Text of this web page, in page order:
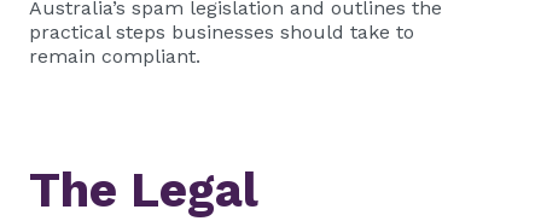
Australia’s spam legislation and outlines the
practical steps businesses should take to
remain compliant.
The Legal